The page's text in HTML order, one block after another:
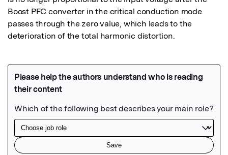
Boost PFC converter in the critical conduction mode
passes through the zero value, which leads to the
deterioration of the total harmonic distortion.